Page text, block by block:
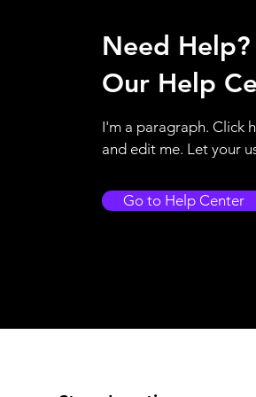
Need
Our Help
I'm a paragraph. Click
and edit me. Let your
Go to Help Center